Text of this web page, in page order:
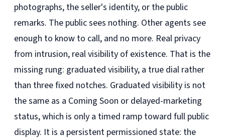
photographs, the seller's identity, or the public
remarks. The public sees nothing. Other agents see
enough to know to call, and no more. Real privacy
from intrusion, real visibility of existence. That is the
missing rung: graduated visibility, a true dial rather
than three fixed notches. Graduated visibility is not
the same as a Coming Soon or delayed-marketing
status, which is only a timed ramp toward full public
display. It is a persistent permissioned state: the